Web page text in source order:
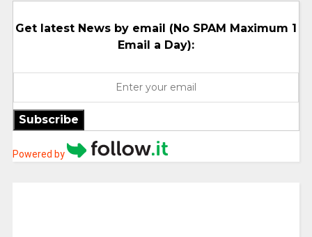
Get latest News by email (No SPAM Maximum 1
Email a Day):
Subscribe
Powered by